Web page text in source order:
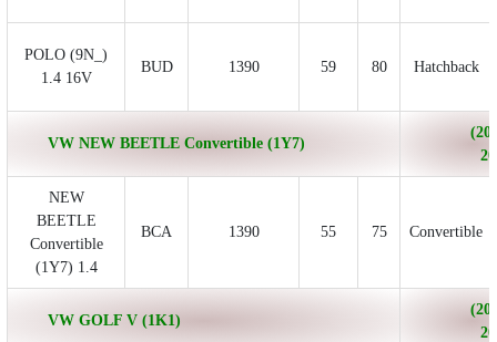
POLO (9N_)
1.4 16V
BUD 1390 59 80 Hatchback
VW NEW BEETLE Convertible (1Y7)
NEW
BEETLE
Convertible
(1Y7) 1.4
BCA 1390 55 75 Convertible
VW GOLF V (1K1)